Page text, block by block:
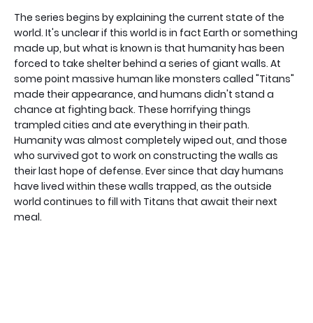
The series begins by explaining the current state of the
world. It's unclear if this world is in fact Earth or something
made up, but what is known is that humanity has been
forced to take shelter behind a series of giant walls. At
some point massive human like monsters called "Titans"
made their appearance, and humans didn't stand a
chance at fighting back. These horrifying things
trampled cities and ate everything in their path.
Humanity was almost completely wiped out, and those
who survived got to work on constructing the walls as
their last hope of defense. Ever since that day humans
have lived within these walls trapped, as the outside
world continues to fill with Titans that await their next
meal.